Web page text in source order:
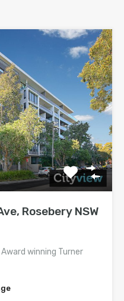
Rosebery NSW
Award winning Turner